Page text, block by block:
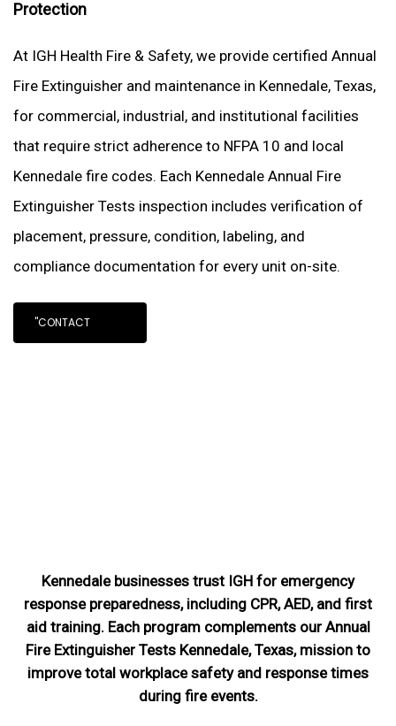
Protection
At IGH Health Fire & Safety, we provide certified Annual
Fire Extinguisher and maintenance in Kennedale, Texas,
for commercial, industrial, and institutional facilities
that require strict adherence to NFPA 10 and local
Kennedale fire codes. Each Kennedale Annual Fire
Extinguisher Tests inspection includes verification of
placement, pressure, condition, labeling, and
compliance documentation for every unit on-site.
"CONTACT
Kennedale businesses trust IGH for emergency
response preparedness, including CPR, AED, and first
aid training. Each program complements our Annual
Fire Extinguisher Tests Kennedale, Texas, mission to
improve total workplace safety and response times
during fire events.